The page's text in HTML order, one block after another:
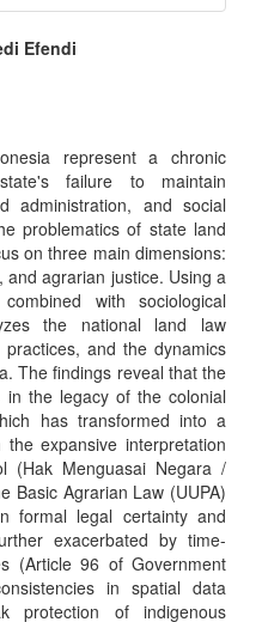
Efendi
represent a chronic
failure to maintain
administration, and social
problematics of state land
on three main dimensions:
and agrarian justice. Using a
with sociological
the national land law
and the dynamics
The findings reveal that the
the legacy of the colonial
has transformed into a
expansive interpretation
(Hak Menguasai Negara /
Basic Agrarian Law (UUPA)
formal legal certainty and
exacerbated by time-
(Article 96 of Government
in spatial data
protection of indigenous